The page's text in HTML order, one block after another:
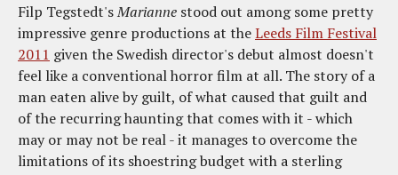
Filp Tegstedt'sMarianne stood out among some pretty
impressive genre productions at theLeeds Film Festival
2011 given the Swedish director's debut almost doesn't
feel like a conventional horror film at all. The story of a
man eaten alive by guilt, of what caused that guilt and
of the recurring haunting that comes with it - which
may or may not be real - it manages to overcome the
limitations of its shoestring budget with a sterling